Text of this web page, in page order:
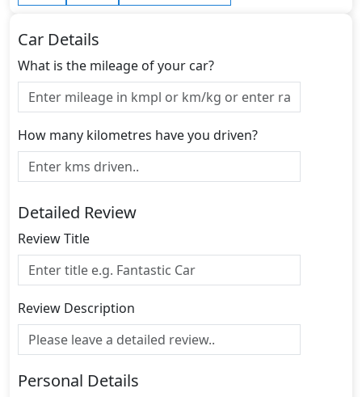
Car Details
What is the mileage of your car?
How many kilometres have you driven?
Detailed Review
Review Title
Review Description
Personal Details